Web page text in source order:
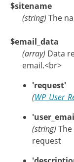
$sitename
(string) The
$email_data
(array) Data
email.<br>
'request'
(
(string)
request